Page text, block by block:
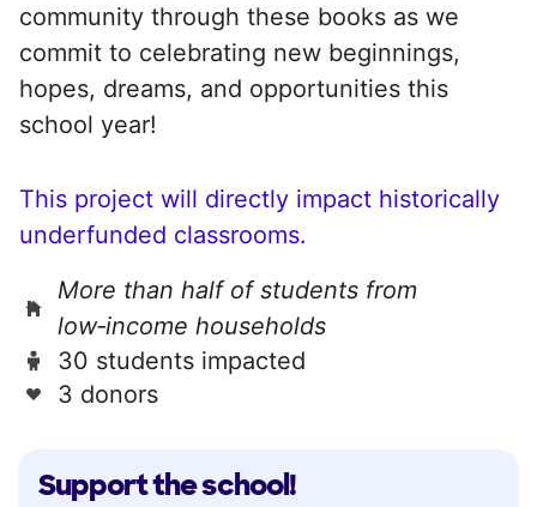
Support the school!
community through these books as we
commit to celebrating new beginnings,
hopes, dreams, and opportunities this
school year!
This project will directly impact historically
underfunded classrooms.
More than half of students from
low‑income households
30 students impacted
3 donors